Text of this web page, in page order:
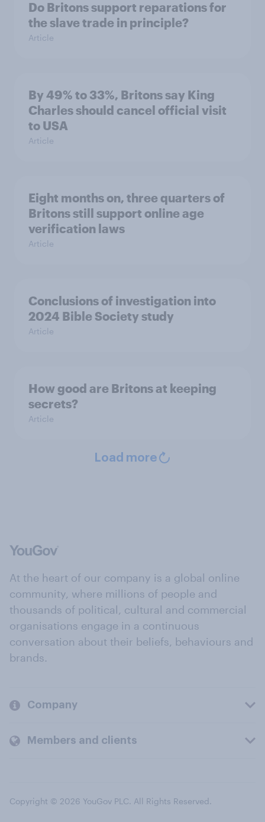
Do Britons support reparations for
the slave trade in principle?
Article
By 49% to 33%, Britons say King
Charles should cancel official visit
to USA
Article
Eight months on, three quarters of
Britons still support online age
verification laws
Article
Conclusions of investigation into
2024 Bible Society study
Article
How good are Britons at keeping
secrets?
Article
Load more
At the heart of our company is a global online
community, where millions of people and
thousands of political, cultural and commercial
organisations engage in a continuous
conversation about their beliefs, behaviours and
brands.
Company
Members and clients
Copyright © 2026 YouGov PLC. All Rights Reserved.